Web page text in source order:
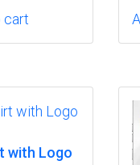
cart
with Logo